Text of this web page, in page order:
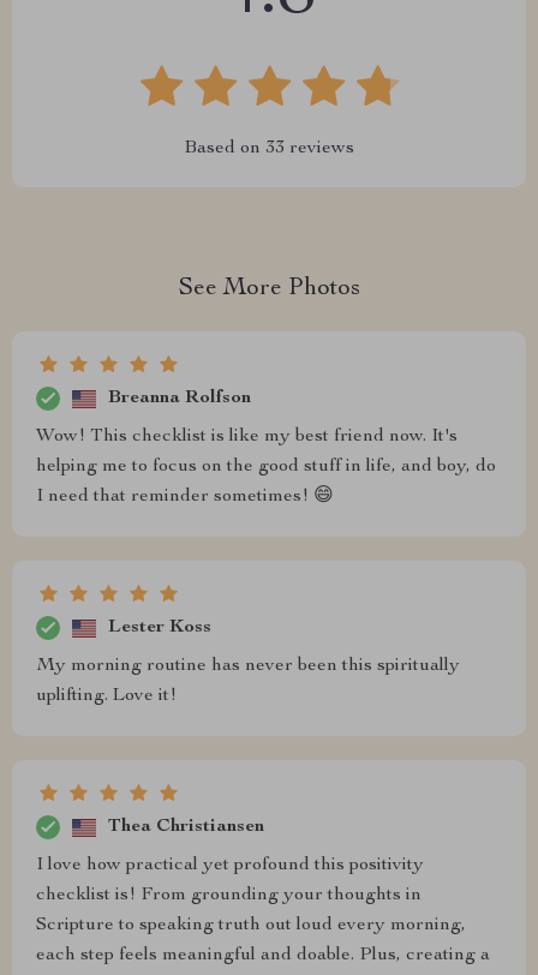
Based on 33 reviews
See More Photos
Breanna Rolfson
Wow! This checklist is like my best friend now. It's
helping me to focus on the good stuff in life, and boy, do
I need that reminder sometimes! 😄
Lester Koss
My morning routine has never been this spiritually
uplifting. Love it!
Thea Christiansen
I love how practical yet profound this positivity
checklist is! From grounding your thoughts in
Scripture to speaking truth out loud every morning,
each step feels meaningful and doable. Plus, creating a